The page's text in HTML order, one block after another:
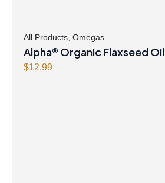
All Products, Omegas
Alpha® Organic Flaxseed Oil
$12.99